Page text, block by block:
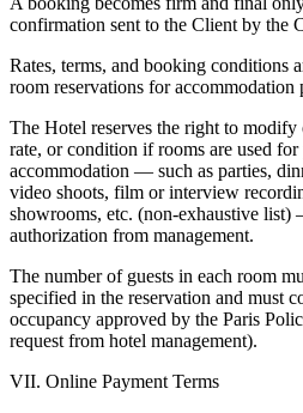
confirmation sent to the Client by the
Rates, terms, and booking conditions
room reservations for accommodation
The Hotel reserves the right to modify
rate, or condition if rooms are used for
accommodation — such as parties,
video shoots, film or interview
showrooms, etc. (non-exhaustive
authorization from management.
The number of guests in each room
specified in the reservation and must
occupancy approved by the Paris
request from hotel management).
VII. Online Payment Terms